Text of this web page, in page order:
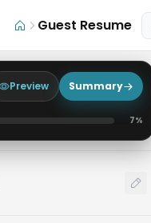
Guest Resume
Preview Summary
7%